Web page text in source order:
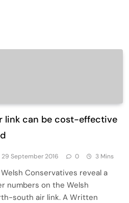
link can be cost-effective
29 September 2016 0 3 Mins
Conservatives reveal a
numbers on the Welsh
south air link. A Written